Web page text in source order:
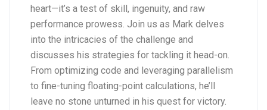
heart—it’s a test of skill, ingenuity, and raw
performance prowess. Join us as Mark delves
into the intricacies of the challenge and
discusses his strategies for tackling it head-on.
From optimizing code and leveraging parallelism
to fine-tuning floating-point calculations, he’ll
leave no stone unturned in his quest for victory.